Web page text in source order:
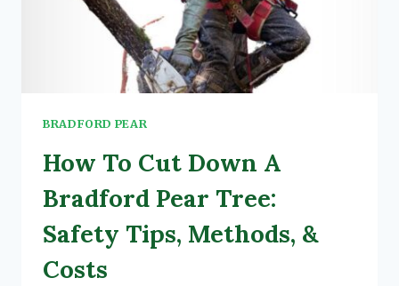
BRADFORD PEAR
How To Cut Down A
Bradford Pear Tree:
Safety Tips, Methods, &
Costs